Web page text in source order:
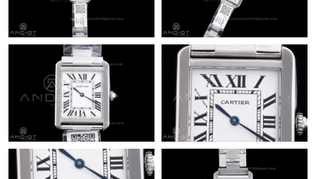
Just Sold: Vince from Vancouver on Jul 14, 2026 at 8:28 PM.
Just Sold: George from Sacramento on Aug 04, 2026 at 11:18
Just Sold: Dana from Mexico City on Jul 17, 2026 at 11:33 PM.
Just Sold: Quinn from Phoenix on Jun 07, 2026 at 10:41 AM.